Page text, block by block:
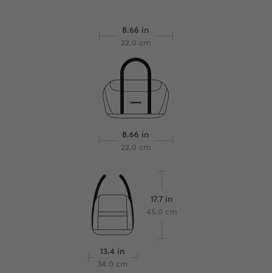
8.66 in
22.0 cm
8.66 in
22.0 cm
13.4 in
34.0 cm
17.7 in
45.0 cm